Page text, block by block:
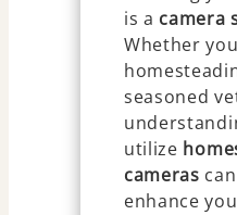
is a camera
Whether
seasoned
utilize
cameras
enhance